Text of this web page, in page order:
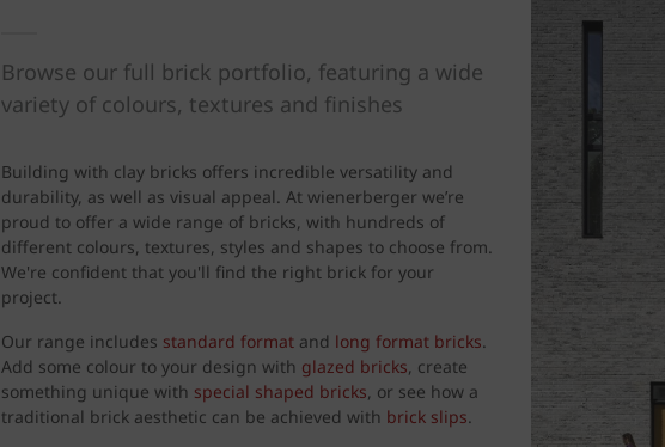
Browse our full brick portfolio, featuring a wide
variety of colours, textures and finishes
Building with clay bricks offers incredible versatility and
durability, as well as visual appeal. At wienerberger we’re
proud to offer a wide range of bricks, with hundreds of
different colours, textures, styles and shapes to choose from.
We're confident that you'll find the right brick for your
project.
Our range includes standard format and long format bricks.
Add some colour to your design with glazed bricks, create
something unique with special shaped bricks, or see how a
traditional brick aesthetic can be achieved with brick slips.